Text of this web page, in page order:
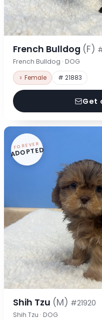
French Bulldog (F)
French Bulldog · DOG
♀ Female # 21883
Get
FOREVER
ADOPTED
Shih Tzu (M) #21920
Shih Tzu · DOG